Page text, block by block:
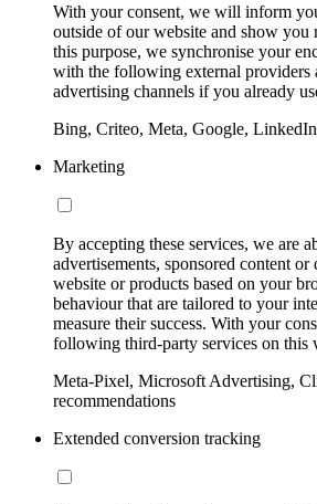
With your consent, we will inform
outside of our website and show you
this purpose, we synchronise your
with the following external providers
advertising channels if you already
Bing, Criteo, Meta, Google,
Marketing
By accepting these services, we are
advertisements, sponsored content
website or products based on your
behaviour that are tailored to your
measure their success. With your
following third-party services on this
Meta-Pixel, Microsoft Advertising,
recommendations
Extended conversion tracking